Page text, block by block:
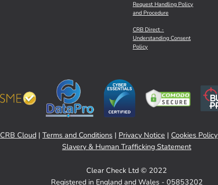
Request Handling Policy
and Procedure
CRB Direct -
Understanding Consent
Policy
CRB Cloud | Terms and Conditions | Privacy Notice | Cookies Policy
Slavery & Human Trafficking Statement
Clear Check Ltd © 2022
Registered in England and Wales - 05853202